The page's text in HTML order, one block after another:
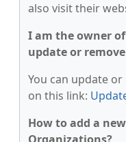
also visit their
I am the owner
update or
You can update
on this link:
How to add a